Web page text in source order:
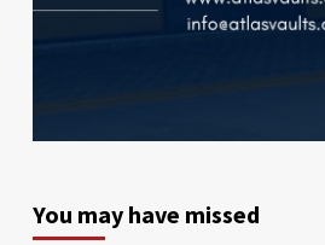
You may have missed